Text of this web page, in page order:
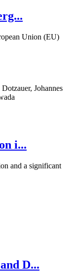
Union (EU)
Johannes
i...
and a significant
D...